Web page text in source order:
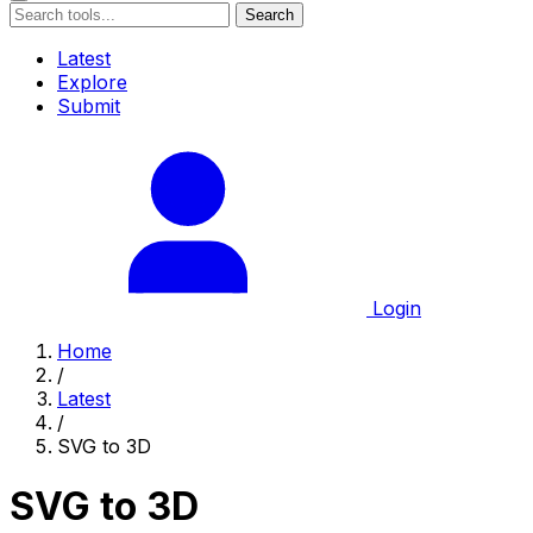
Search
Latest
Explore
Submit
Login
Home
/
Latest
/
SVG to 3D
SVG to 3D